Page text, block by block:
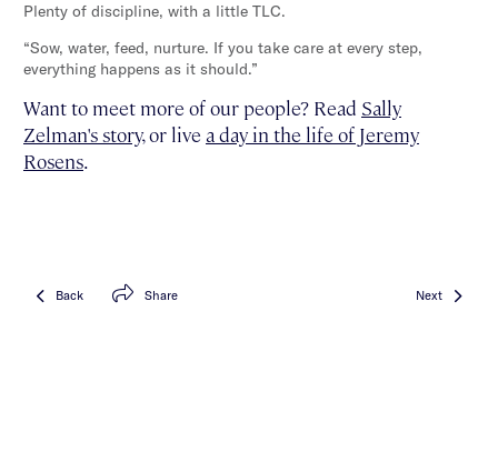
Plenty of discipline, with a little TLC.
“Sow, water, feed, nurture. If you take care at every step,
everything happens as it should.”
Want to meet more of our people? Read Sally
Zelman's story, or live a day in the life of Jeremy
Rosens.
Back Share Next